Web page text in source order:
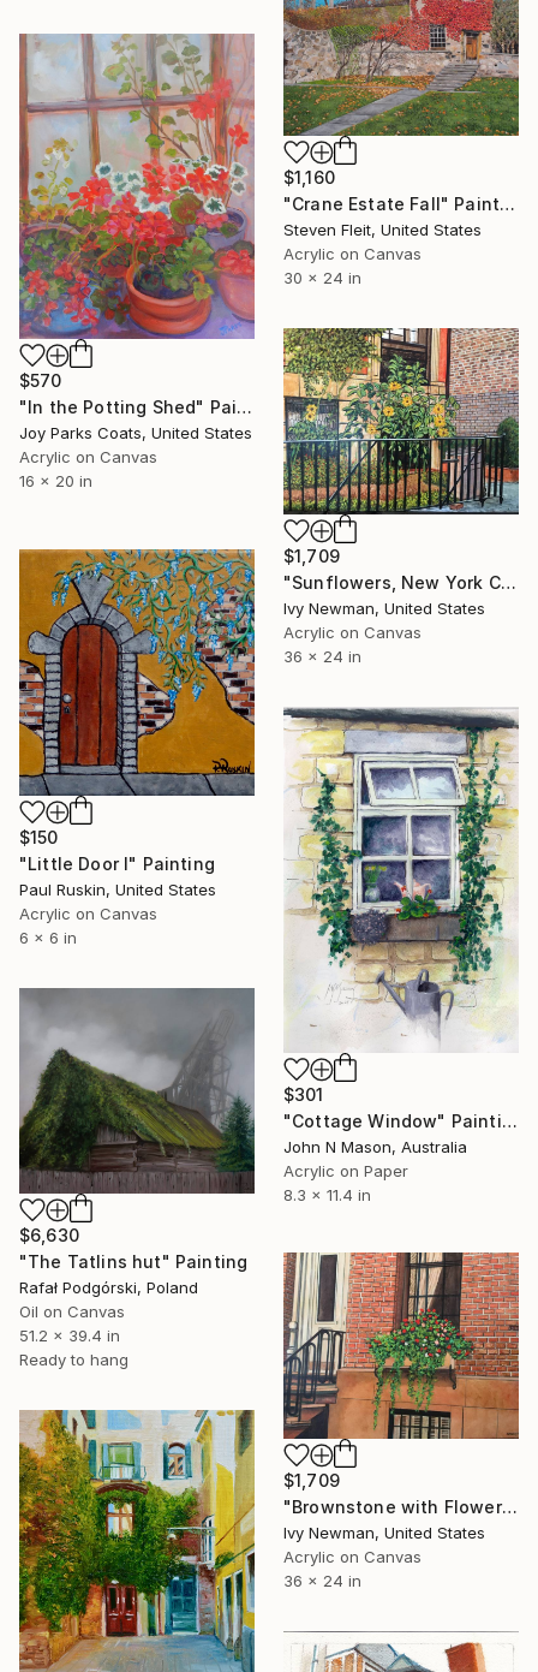
$1,160
"Crane Estate Fall" Painting
Steven Fleit, United States
Acrylic on Canvas
30 x 24 in
$570
"In the Potting Shed" Painting
Joy Parks Coats, United States
Acrylic on Canvas
16 x 20 in
$1,709
"Sunflowers, New York City" Painting
Ivy Newman, United States
Acrylic on Canvas
36 x 24 in
$150
"Little Door I" Painting
Paul Ruskin, United States
Acrylic on Canvas
6 x 6 in
$301
"Cottage Window" Painting
John N Mason, Australia
Acrylic on Paper
8.3 x 11.4 in
$6,630
"The Tatlins hut" Painting
Rafał Podgórski, Poland
Oil on Canvas
51.2 x 39.4 in
Ready to hang
$1,709
"Brownstone with Flower Box, New York City" Painting
Ivy Newman, United States
Acrylic on Canvas
36 x 24 in